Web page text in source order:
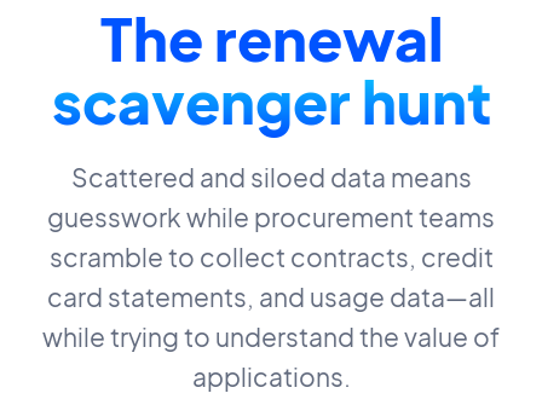
The renewal
scavenger hunt
Scattered and siloed data means
guesswork while procurement teams
scramble to collect contracts, credit
card statements, and usage data—all
while trying to understand the value of
applications.